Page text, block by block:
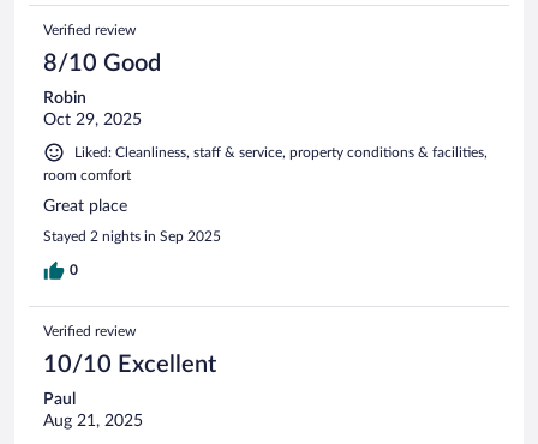
Verified review
8/10 Good
Robin
Oct 29, 2025
Liked: Cleanliness, staff & service, property conditions & facilities,
room comfort
Great place
Stayed 2 nights in Sep 2025
0
Verified review
10/10 Excellent
Paul
Aug 21, 2025